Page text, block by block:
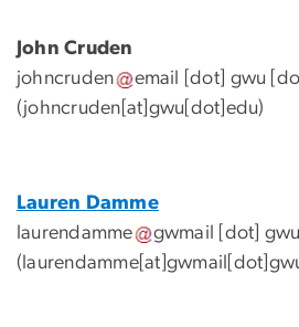
John Cruden
johncruden
email [dot] gwu
(johncruden[at]gwu[dot]edu)
Lauren Damme
laurendamme
gwmail [dot] gwu
(